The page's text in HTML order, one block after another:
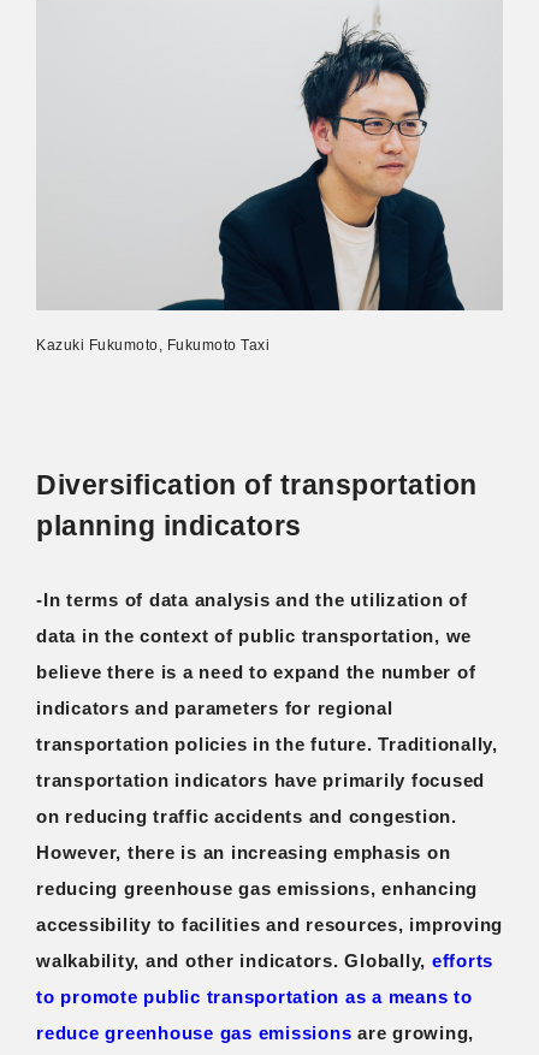
Kazuki Fukumoto, Fukumoto Taxi
Diversification of transportation
planning indicators
-In terms of data analysis and the utilization of
data in the context of public transportation, we
believe there is a need to expand the number of
indicators and parameters for regional
transportation policies in the future. Traditionally,
transportation indicators have primarily focused
on reducing traffic accidents and congestion.
However, there is an increasing emphasis on
reducing greenhouse gas emissions, enhancing
accessibility to facilities and resources, improving
walkability, and other indicators. Globally, efforts
to promote public transportation as a means to
reduce greenhouse gas emissions are growing,